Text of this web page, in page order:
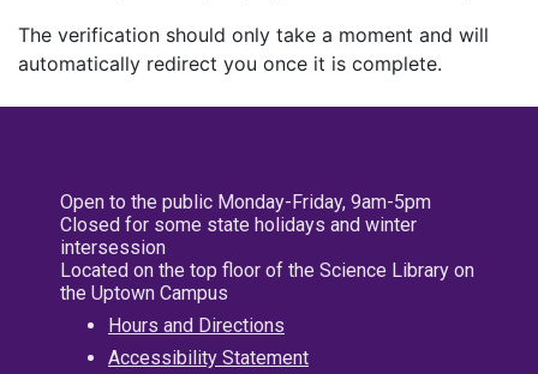
The verification should only take a moment and will
automatically redirect you once it is complete.
Open to the public Monday-Friday, 9am-5pm
Closed for some state holidays and winter
intersession
Located on the top floor of the Science Library on
the Uptown Campus
Hours and Directions
Accessibility Statement